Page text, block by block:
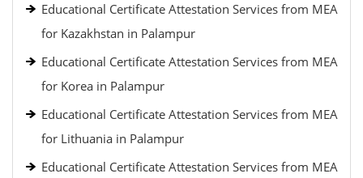
Educational Certificate Attestation Services from MEA
for Kazakhstan in Palampur
Educational Certificate Attestation Services from MEA
for Korea in Palampur
Educational Certificate Attestation Services from MEA
for Lithuania in Palampur
Educational Certificate Attestation Services from MEA